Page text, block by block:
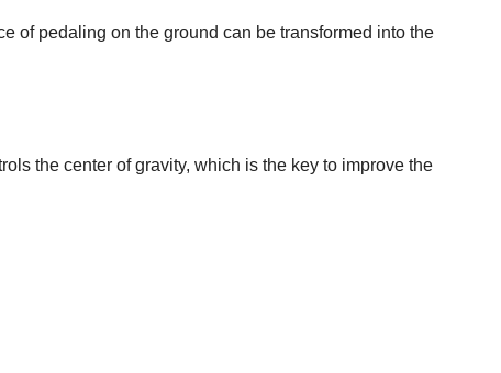
of pedaling on the ground can be transformed into the
the center of gravity, which is the key to improve the